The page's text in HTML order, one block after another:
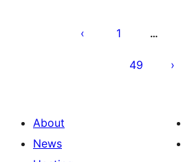
pagination
1 …
49
About
News